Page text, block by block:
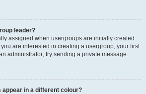
leader?
assigned when usergroups are initially created
are interested in creating a usergroup, your first
administrator; try sending a private message.
in a different colour?